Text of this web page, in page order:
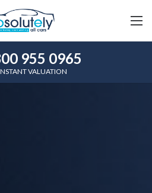
955 0965
VALUATION